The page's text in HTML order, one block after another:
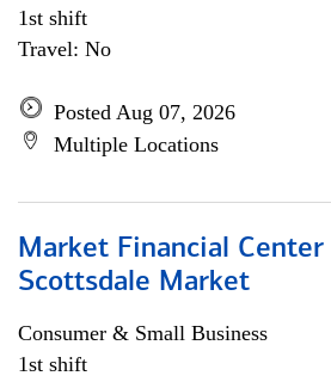
1st shift
Travel: No
Posted Aug 07, 2026
Multiple Locations
Market Financial Center
Scottsdale Market
Consumer & Small Business
1st shift